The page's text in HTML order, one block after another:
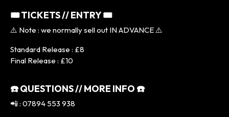
🎟 TICKETS // ENTRY 🎟
⚠️ Note : we normally sell out IN ADVANCE ⚠️
Standard Release : £8
Final Release : £10
☎️ QUESTIONS // MORE INFO ☎️
📲 : 07894 553 938